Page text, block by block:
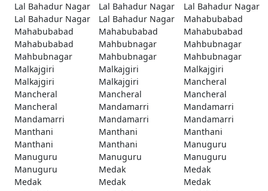
Lal Bahadur Nagar
Lal Bahadur Nagar
Lal Bahadur Nagar
Lal Bahadur Nagar
Lal Bahadur Nagar
Mahabubabad
Mahabubabad
Mahabubabad
Mahabubabad
Mahabubabad
Mahbubnagar
Mahbubnagar
Mahbubnagar
Mahbubnagar
Mahbubnagar
Malkajgiri
Malkajgiri
Malkajgiri
Malkajgiri
Malkajgiri
Mancheral
Mancheral
Mancheral
Mancheral
Mancheral
Mandamarri
Mandamarri
Mandamarri
Mandamarri
Mandamarri
Manthani
Manthani
Manthani
Manthani
Manthani
Manuguru
Manuguru
Manuguru
Manuguru
Manuguru
Medak
Medak
Medak
Medak
Medak